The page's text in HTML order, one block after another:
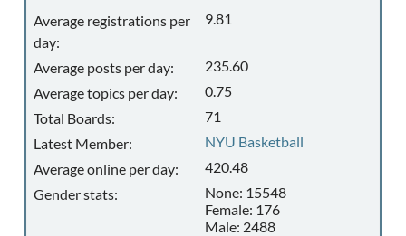
Average registrations per
day:
9.81
Average posts per day:
235.60
Average topics per day:
0.75
Total Boards:
71
Latest Member:
NYU Basketball
Average online per day:
420.48
Gender stats:
None: 15548
Female: 176
Male: 2488